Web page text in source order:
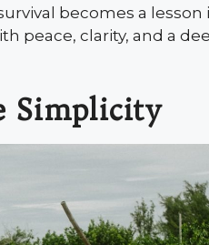
becomes a
peace, clarity, and a
Simplicity